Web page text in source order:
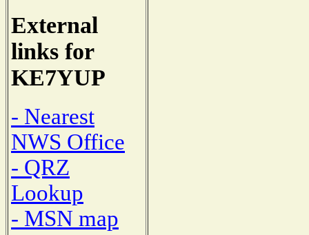
External
links for
KE7YUP
- Nearest
NWS Office
- QRZ
Lookup
- MSN map